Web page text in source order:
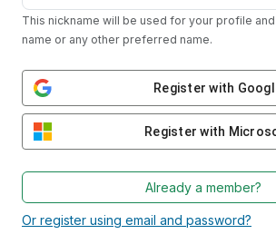
This nickname will be used for your profile
name or any other preferred name.
Register with
Register with
Already a member?
Or register using email and password?